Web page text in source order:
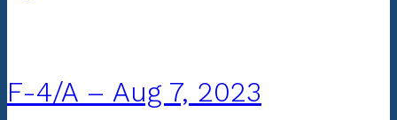
F-4/A – Aug 7, 2023